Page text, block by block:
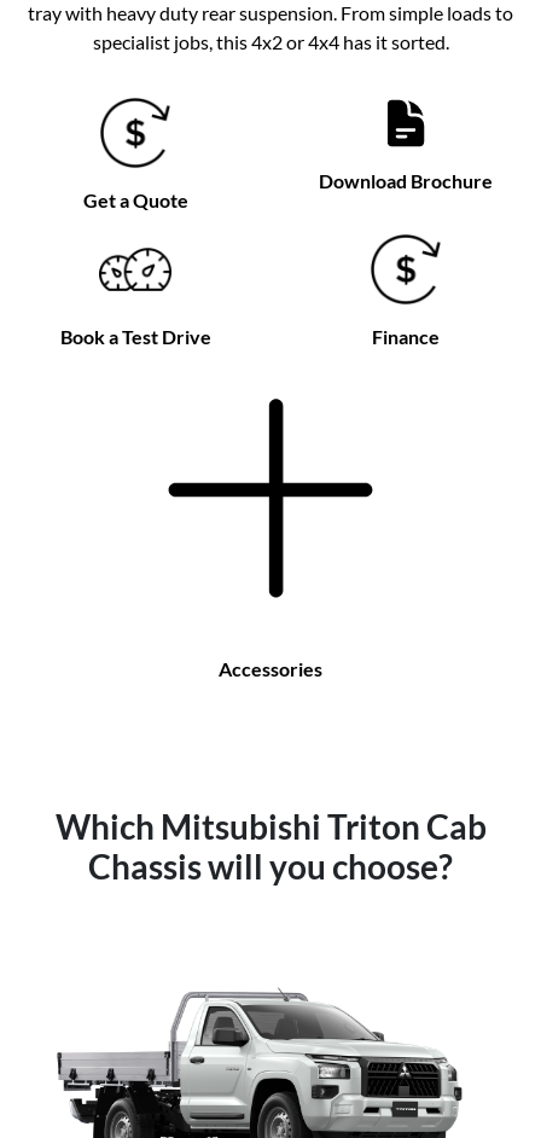
tray with heavy duty rear suspension. From simple loads to
specialist jobs, this 4x2 or 4x4 has it sorted.
Get a Quote
Download Brochure
Book a Test Drive Finance
Accessories
Which Mitsubishi Triton Cab
Chassis will you choose?